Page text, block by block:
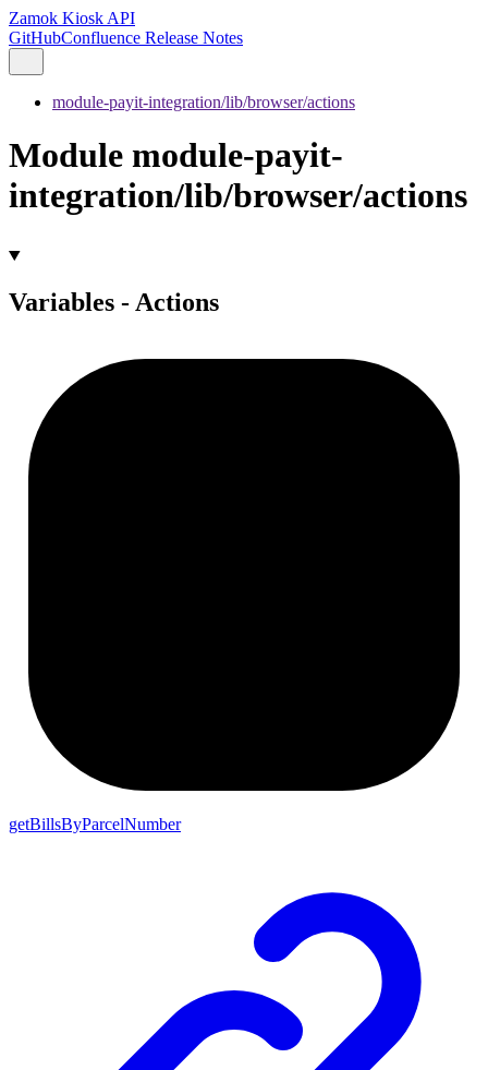
Zamok Kiosk API
GitHubConfluence Release Notes
module-payit-integration/lib/browser/actions
Module module-payit-
integration/lib/browser/actions
Variables - Actions
getBillsByParcelNumber